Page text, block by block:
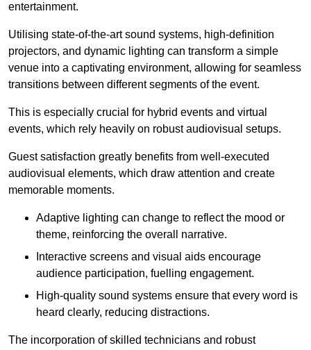
entertainment.
Utilising state-of-the-art sound systems, high-definition
projectors, and dynamic lighting can transform a simple
venue into a captivating environment, allowing for seamless
transitions between different segments of the event.
This is especially crucial for hybrid events and virtual
events, which rely heavily on robust audiovisual setups.
Guest satisfaction greatly benefits from well-executed
audiovisual elements, which draw attention and create
memorable moments.
Adaptive lighting can change to reflect the mood or
theme, reinforcing the overall narrative.
Interactive screens and visual aids encourage
audience participation, fuelling engagement.
High-quality sound systems ensure that every word is
heard clearly, reducing distractions.
The incorporation of skilled technicians and robust